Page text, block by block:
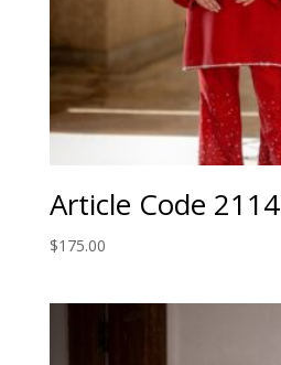
Article Code 2114
$175.00